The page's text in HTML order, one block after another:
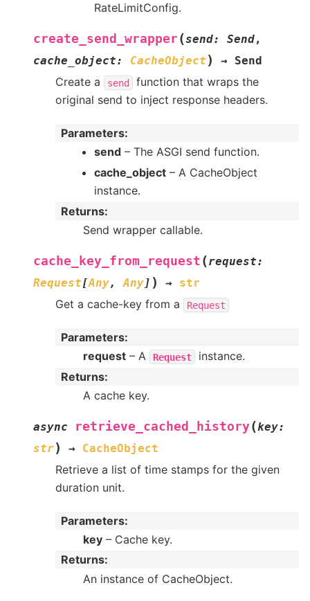
RateLimitConfig.
create_send_wrapper (send: Send,
cache_object: CacheObject ) → Send
Create a send
function that wraps the
original send to inject response headers.
Parameters:
send – The ASGI send function.
cache_object – A CacheObject
instance.
Returns:
Send wrapper callable.
cache_key_from_request (request:
Request[Any, Any] ) → str
Get a cache-key from a Request
Parameters:
request – A Request
instance.
Returns:
A cache key.
async retrieve_cached_history(key:
str) → CacheObject
Retrieve a list of time stamps for the given
duration unit.
Parameters:
key – Cache key.
Returns:
An instance of CacheObject.